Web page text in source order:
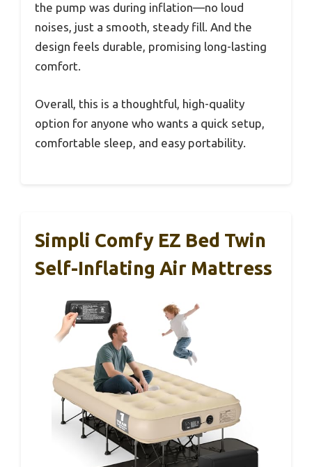
the pump was during inflation—no loud
noises, just a smooth, steady fill. And the
design feels durable, promising long-lasting
comfort.
Overall, this is a thoughtful, high-quality
option for anyone who wants a quick setup,
comfortable sleep, and easy portability.
Simpli Comfy EZ Bed Twin
Self-Inflating Air Mattress